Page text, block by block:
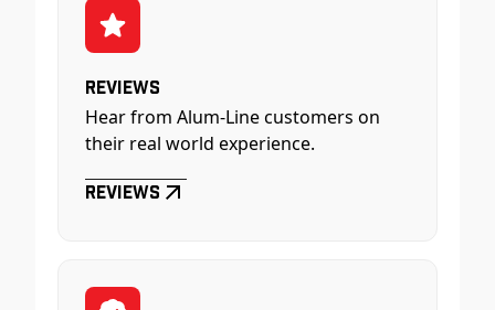
Reviews
Hear from Alum-Line customers on
their real world experience.
Reviews